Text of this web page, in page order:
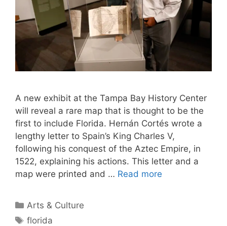
A new exhibit at the Tampa Bay History Center
will reveal a rare map that is thought to be the
first to include Florida. Hernán Cortés wrote a
lengthy letter to Spain’s King Charles V,
following his conquest of the Aztec Empire, in
1522, explaining his actions. This letter and a
map were printed and … Read more
Categories
Arts & Culture
Tags
florida